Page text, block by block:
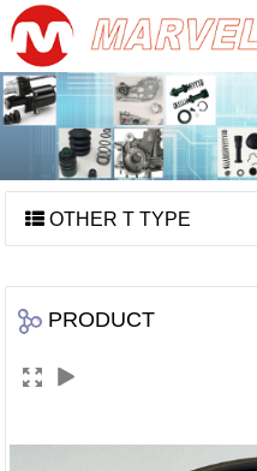
OTHER T TYPE
PRODUCT